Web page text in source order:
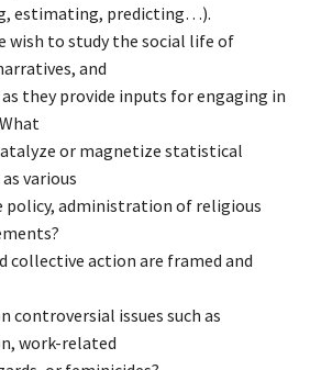
estimating, predicting…).
wish to study the social life of
and
they provide inputs for engaging in
or magnetize statistical
various
policy, administration of religious
collective action are framed and
controversial issues such as
work-related